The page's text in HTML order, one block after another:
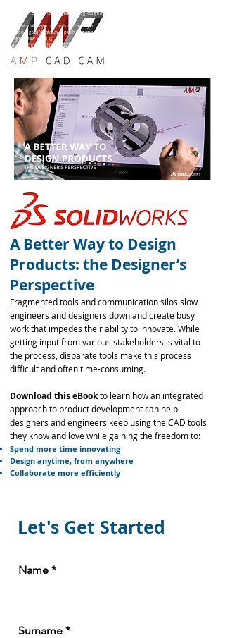
<script async src="https://www.googletagmanager.com/gtag/js?id=AW-10847660275"></script>
window.dataLayer = window.dataLayer || [];
function gtag(){dataLayer.push(arguments);}
gtag('js', new Date());
gtag('config', 'AW-10847660275');
A Better Way to Design
Products: the Designer’s
Perspective
Fragmented tools and communication silos slow
engineers and designers down and create busy
work that impedes their ability to innovate. While
getting input from various stakeholders is vital to
the process, disparate tools make this process
difficult and often time-consuming.
Download this eBookto learn how an integrated
approach to product development can help
designers and engineers keep using the CAD tools
they know and love while gaining the freedom to:
Spend more time innovating
Design anytime, from anywhere
Collaborate more efficiently
Let's Get Started
Name
Surname